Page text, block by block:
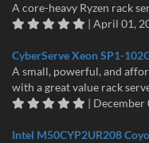
A core-heavy Ryzen rack
| April 01,
CyberServe Xeon SP1-
A small, powerful, and
with a great value rack
| December
Intel M50CYP2UR208